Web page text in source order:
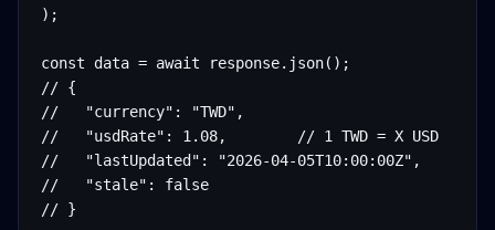
);
const data = await response.json();
// {
//   "currency": "TWD",
//   "usdRate": 1.08,        // 1 TWD = X USD
//   "lastUpdated": "2026-04-05T10:00:00Z",
//   "stale": false
// }